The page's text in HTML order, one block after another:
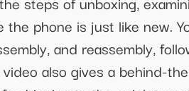
phone is just like new.
and reassembly,
also gives a behind-